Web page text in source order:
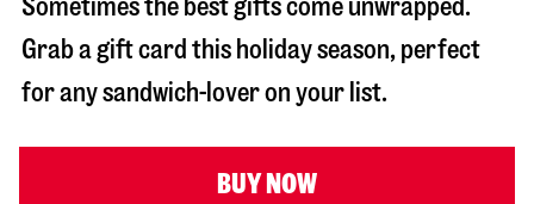
Sometimes the best gifts come unwrapped.
Grab a gift card this holiday season, perfect
for any sandwich-lover on your list.
BUY NOW